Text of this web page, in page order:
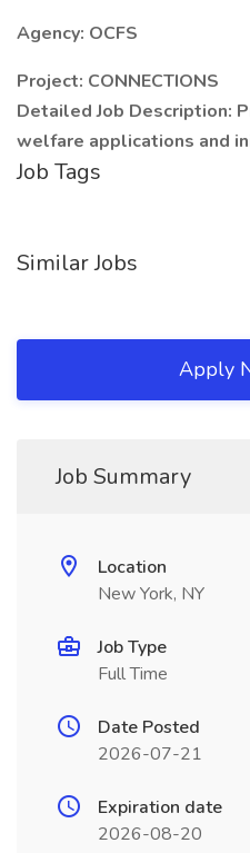
Agency: OCFS
Project: CONNECTIONS
Detailed Job Description:
welfare applications and
Job Tags
Similar Jobs
Apply
Job Summary
Location
New York, NY
Job Type
Full Time
Date Posted
2026-07-21
Expiration date
2026-08-20